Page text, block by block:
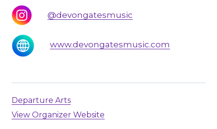
@devongatesmusic
www.devongatesmusic.com
Departure Arts
View Organizer Website